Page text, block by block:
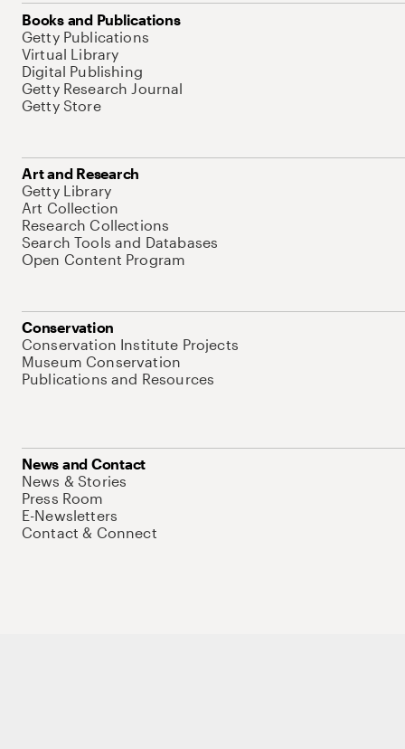
Books and Publications
Getty Publications
Virtual Library
Digital Publishing
Getty Research Journal
Getty Store
Art and Research
Getty Library
Art Collection
Research Collections
Search Tools and Databases
Open Content Program
Conservation
Conservation Institute Projects
Museum Conservation
Publications and Resources
News and Contact
News & Stories
Press Room
E-Newsletters
Contact & Connect